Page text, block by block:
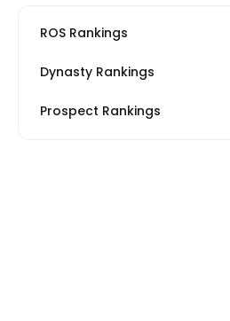
ROS Rankings
Dynasty Rankings
Prospect Rankings